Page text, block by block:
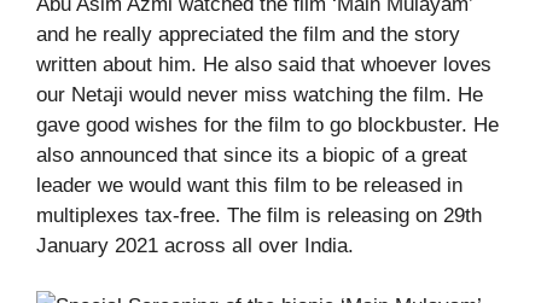
and he really appreciated the film and the story
written about him. He also said that whoever loves
our Netaji would never miss watching the film. He
gave good wishes for the film to go blockbuster. He
also announced that since its a biopic of a great
leader we would want this film to be released in
multiplexes tax-free. The film is releasing on 29th
January 2021 across all over India.